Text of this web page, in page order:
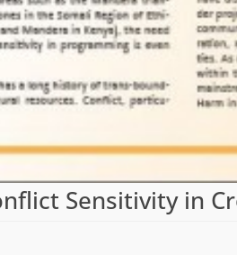
Sensitivity in